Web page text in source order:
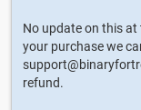
No update on this
your purchase we
refund.